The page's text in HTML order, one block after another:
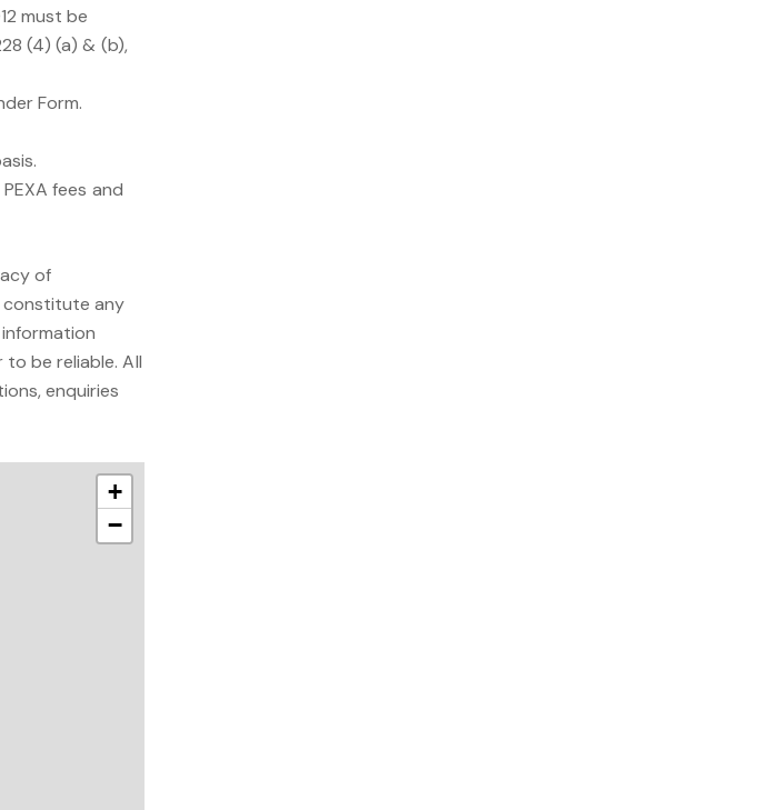
must be
(4) (a) & (b),
Form.
fees and
of
any
be reliable. All
enquiries
+
−